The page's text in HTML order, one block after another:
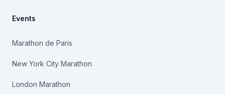
Events
Marathon de Paris
New York City Marathon
London Marathon